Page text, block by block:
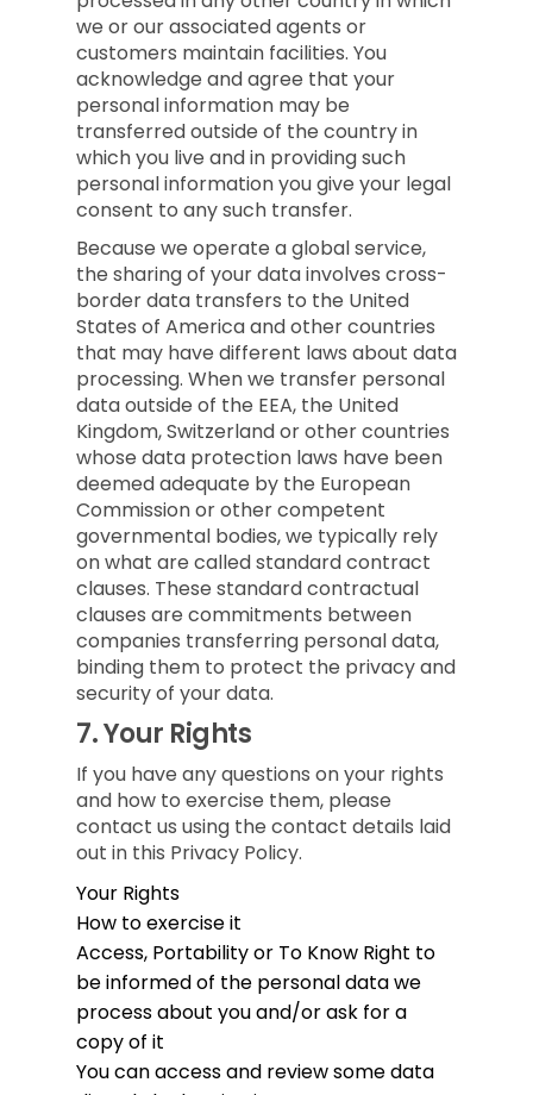
we or our associated agents or
customers maintain facilities. You
acknowledge and agree that your
personal information may be
transferred outside of the country in
which you live and in providing such
personal information you give your legal
consent to any such transfer.
Because we operate a global service,
the sharing of your data involves cross-
border data transfers to the United
States of America and other countries
that may have different laws about data
processing. When we transfer personal
data outside of the EEA, the United
Kingdom, Switzerland or other countries
whose data protection laws have been
deemed adequate by the European
Commission or other competent
governmental bodies, we typically rely
on what are called standard contract
clauses. These standard contractual
clauses are commitments between
companies transferring personal data,
binding them to protect the privacy and
security of your data.
7.Your Rights
If you have any questions on your rights
and how to exercise them, please
contact us using the contact details laid
out in this Privacy Policy.
Your Rights
How to exercise it
Access, Portability or To Know Right to
be informed of the personal data we
process about you and/or ask for a
copy of it
You can access and review some data